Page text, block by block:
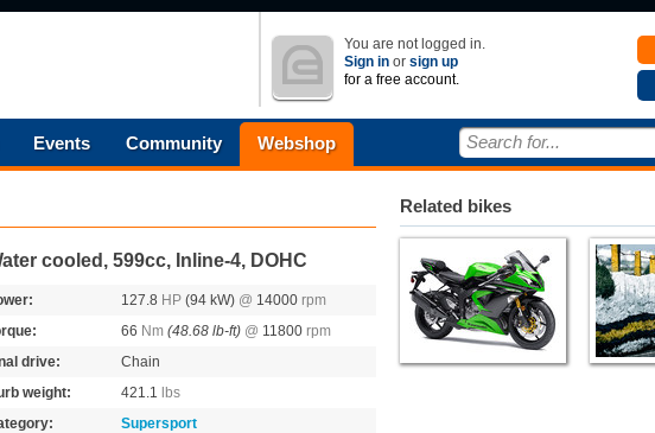
You are not logged in.
Sign in or sign up
for a free account.
Events Community Webshop Search for...
cooled, 599cc, Inline-4, DOHC
127.8 HP (94 kW) @ 14000 rpm
66 Nm (48.68 lb-ft) @ 11800 rpm
drive:
Chain
weight:
421.1
lbs
Supersport
Related bikes